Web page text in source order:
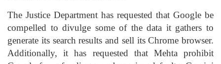
The Justice Department has requested that Google be
compelled to divulge some of the data it gathers to
generate its search results and sell its Chrome browser.
Additionally, it has requested that Mehta prohibit